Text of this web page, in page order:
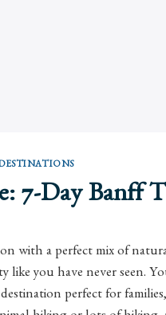
7-Day Banff
with a perfect mix of
like you have never seen.
perfect for